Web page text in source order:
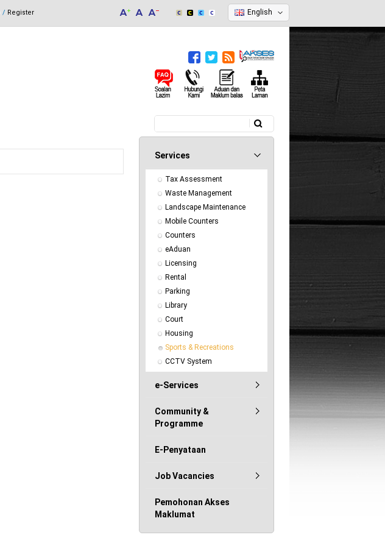
Register English
Search form
Services
Tax Assessment
Waste Management
Landscape Maintenance
Mobile Counters
Counters
eAduan
Licensing
Rental
Parking
Library
Court
Housing
Sports & Recreations
CCTV System
e-Services
Community &
Programme
E-Penyataan
Job Vacancies
Pemohonan Akses
Maklumat